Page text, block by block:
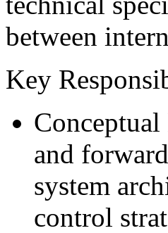
between
Key
and
system
control